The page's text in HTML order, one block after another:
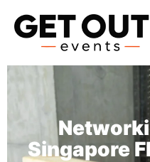
Singapore